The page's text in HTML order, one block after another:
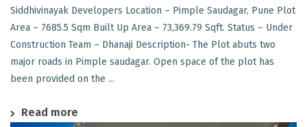
Siddhivinayak Developers Location – Pimple Saudagar, Pune Plot
Area – 7685.5 Sqm Built Up Area – 73,369.79 Sqft. Status – Under
Construction Team – Dhanaji Description- The Plot abuts two
major roads in Pimple saudagar. Open space of the plot has
been provided on the ...
Read more